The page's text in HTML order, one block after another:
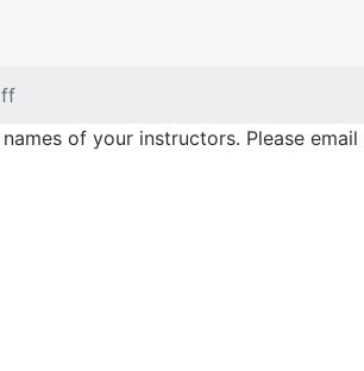
of your instructors. Please email